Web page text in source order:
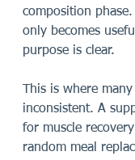
composition
only becomes
purpose is clear.
This is where
inconsistent. A
for muscle
random meal